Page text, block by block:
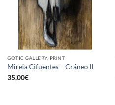
GOTIC GALLERY, PRINT
Mireia Cifuentes – Cráneo II
35,00€